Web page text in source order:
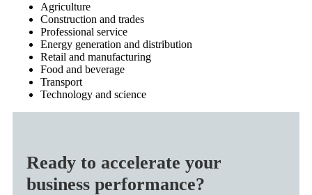
Agriculture
Construction and trades
Professional service
Energy generation and distribution
Retail and manufacturing
Food and beverage
Transport
Technology and science
Ready to accelerate your
business performance?